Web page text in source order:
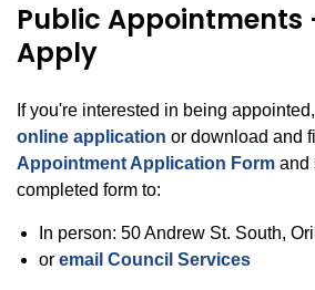
Public Appointments
Apply
If you're interested in being
online application or download and
Appointment Application Form and
completed form to:
In person: 50 Andrew St. South,
or email Council Services